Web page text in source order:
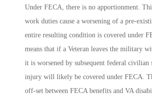
Under FECA, there is no apportionment.
work duties cause a worsening of a pre-
entire resulting condition is covered under
means that if a Veteran leaves the military
it is worsened by subsequent federal civilian
injury will likely be covered under FECA.
off-set between FECA benefits and VA